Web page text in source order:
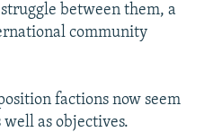
between them, a
community
factions now seem
as objectives.